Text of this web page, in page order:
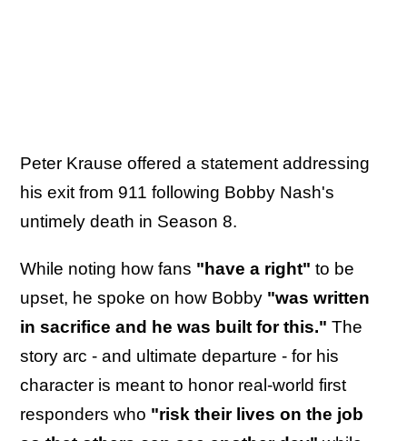
Peter Krause offered a statement addressing
his exit from 911 following Bobby Nash's
untimely death in Season 8.
While noting how fans "have a right" to be
upset, he spoke on how Bobby "was written
in sacrifice and he was built for this." The
story arc - and ultimate departure - for his
character is meant to honor real-world first
responders who "risk their lives on the job